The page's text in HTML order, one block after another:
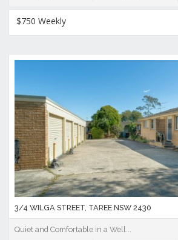
$750 Weekly
3/4 WILGA STREET, TAREE NSW 2430
Quiet and Comfortable in a Well...